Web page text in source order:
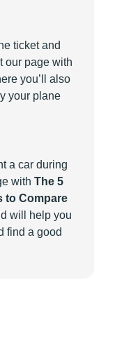
ticket and
our page with
you’ll also
your plane
a car during
with The 5
to Compare
will help you
find a good